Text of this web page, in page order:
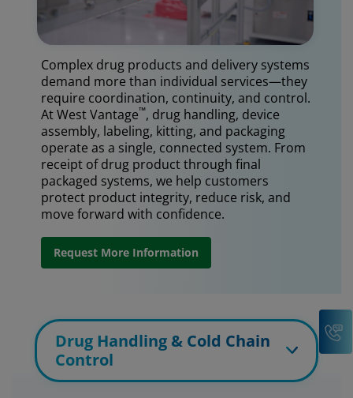
Complex drug products and delivery systems
demand more than individual services—they
require coordination, continuity, and control.
At West Vantage™, drug handling, device
assembly, labeling, kitting, and packaging
operate as a single, connected system. From
receipt of drug product through final
packaged systems, we help customers
protect product integrity, reduce risk, and
move forward with confidence.
Request More Information
Drug Handling & Cold Chain
Control